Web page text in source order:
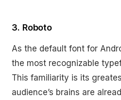
3. Roboto
As the default font for
the most recognizable
This familiarity is its
audience’s brains are